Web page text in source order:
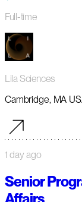
Full-time
Lila Sciences
Cambridge, MA
1 day ago
Senior